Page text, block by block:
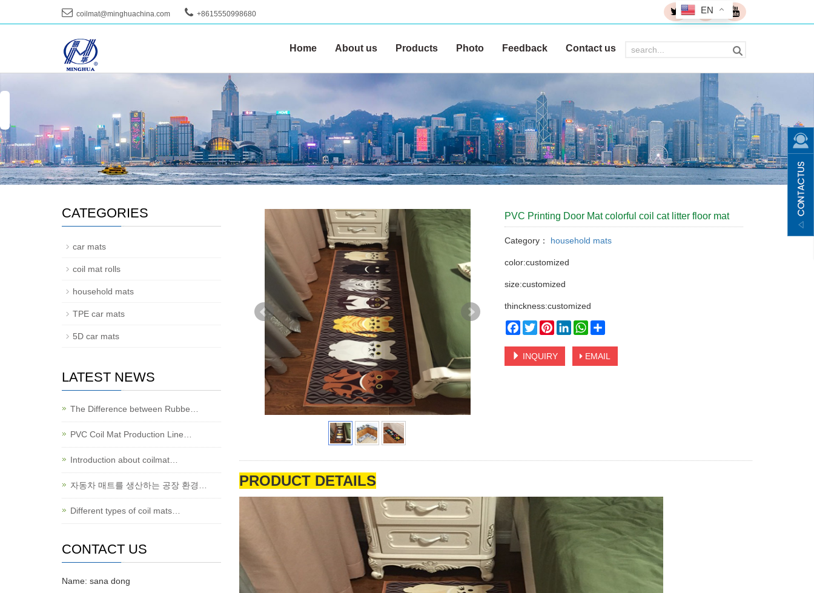
coilmat@minghuachina.com +8615550998680
Home About us Products Photo Feedback Contact us
PVC Printing Door Mat colorful coil cat litter floor mat
Category： household mats
color:customized
size:customized
thinckness:customized
Facebook
TwitterPinterestLinkedInWhatsApp
INQUIRY EMAIL
PRODUCT DETAILS
CATEGORIES
car mats
coil mat rolls
household mats
TPE car mats
5D car mats
LATEST NEWS
The Difference between Rubbe…
PVC Coil Mat Production Line…
Introduction about coilmat…
자동차 매트를 생산하는 공장 환경…
Different types of coil mats…
CONTACT US
Name: sana dong
EN